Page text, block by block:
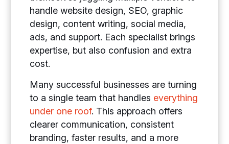
handle website design, SEO, graphic
design, content writing, social media,
ads, and support. Each specialist brings
expertise, but also confusion and extra
cost.
Many successful businesses are turning
to a single team that handles everything
under one roof. This approach offers
clearer communication, consistent
branding, faster results, and a more